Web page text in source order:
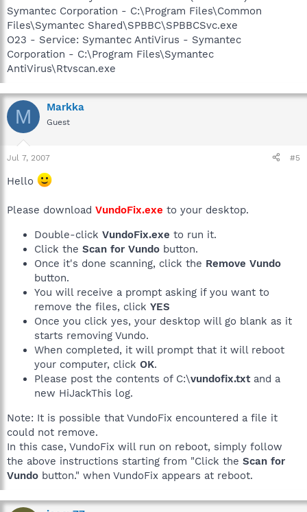
Symantec Corporation - C:\Program Files\Common
Files\Symantec Shared\SPBBC\SPBBCSvc.exe
O23 - Service: Symantec AntiVirus - Symantec
Corporation - C:\Program Files\Symantec
AntiVirus\Rtvscan.exe
M Markka
Guest
Jul 7, 2007 #5
Hello
Please download VundoFix.exe to your desktop.
Double-click VundoFix.exe to run it.
Click the Scan for Vundo button.
Once it's done scanning, click the Remove Vundo
button.
You will receive a prompt asking if you want to
remove the files, click YES
Once you click yes, your desktop will go blank as it
starts removing Vundo.
When completed, it will prompt that it will reboot
your computer, click OK.
Please post the contents of C:\vundofix.txtand a
new HiJackThis log.
Note: It is possible that VundoFix encountered a file it
could not remove.
In this case, VundoFix will run on reboot, simply follow
the above instructions starting from "Click the Scan for
Vundo button." when VundoFix appears at reboot.